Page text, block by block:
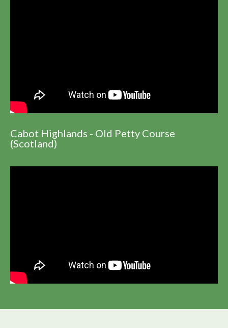
Cabot Highlands - Old Petty Course
(Scotland)